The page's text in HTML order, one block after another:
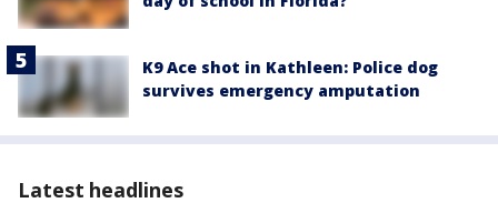
K9 Ace shot in Kathleen: Police dog
survives emergency amputation
Latest headlines